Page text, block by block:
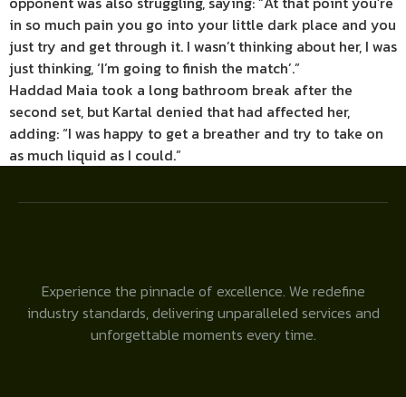
in so much pain you go into your little dark place and you
just try and get through it. I wasn’t thinking about her, I was
just thinking, ‘I’m going to finish the match’.”
Haddad Maia took a long bathroom break after the
second set, but Kartal denied that had affected her,
adding: “I was happy to get a breather and try to take on
as much liquid as I could.”
Experience the pinnacle of excellence. We redefine
industry standards, delivering unparalleled services and
unforgettable moments every time.